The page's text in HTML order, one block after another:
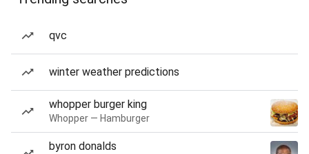
qvc
winter weather predictions
whopper burger king
Whopper — Hamburger
byron donalds